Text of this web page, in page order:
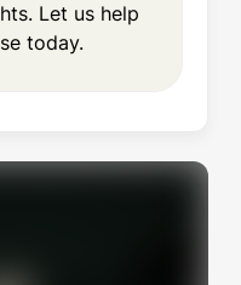
Let us help
today.